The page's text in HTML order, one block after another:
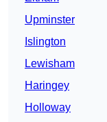
Upminster
Islington
Lewisham
Haringey
Holloway